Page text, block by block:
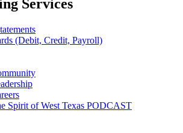
Services
(Debit, Credit, Payroll)
Spirit of West Texas PODCAST